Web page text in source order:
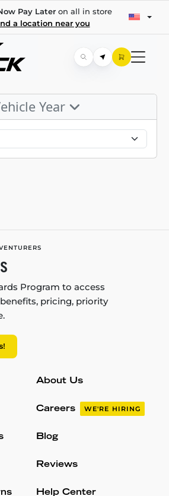
Pay Lateron all in store
a location near you
Year
Program to access
pricing, priority
About Us
Careers WE'RE HIRING
Blog
Reviews
Help Center